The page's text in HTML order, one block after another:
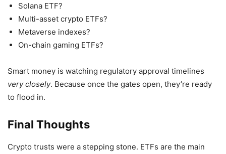
Solana ETF?
Multi-asset crypto ETFs?
Metaverse indexes?
On-chain gaming ETFs?
Smart money is watching regulatory approval timelines
very closely. Because once the gates open, they’re ready
to flood in.
Final Thoughts
Crypto trusts were a stepping stone. ETFs are the main